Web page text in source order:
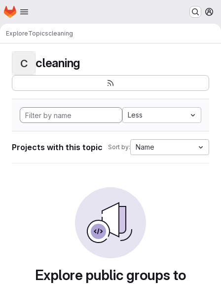
Skip to main content
Homepage
ExploreTopicscleaning
C cleaning
Less
Projects with this topic Sort by: Name
Explore public groups to